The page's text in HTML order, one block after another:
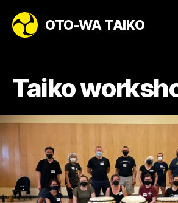
OTO-WA TAIKO
Taiko